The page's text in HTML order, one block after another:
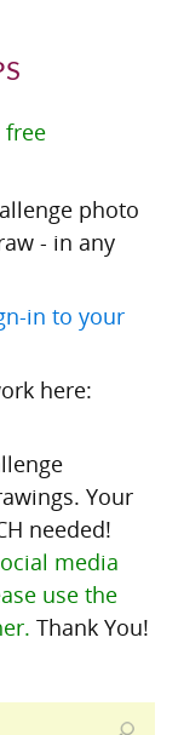
photo
- in any
in to your
here:
Your
needed!
media
use the
Thank You!